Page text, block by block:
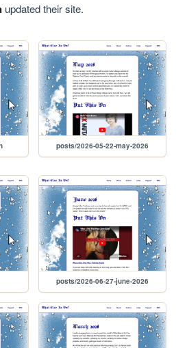
updated their site.
posts/2026-05-22-may-2026
posts/2026-06-27-june-2026